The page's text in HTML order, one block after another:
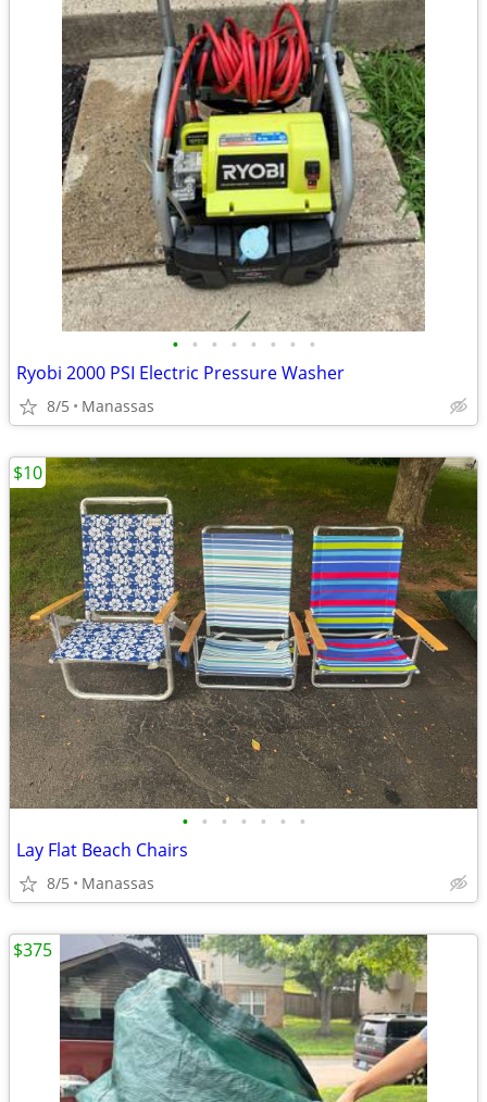
• • • • • • • •
Ryobi 2000 PSI Electric Pressure Washer
8/5 Manassas
• • • • • • •
Lay Flat Beach Chairs
8/5 Manassas
$10
$375